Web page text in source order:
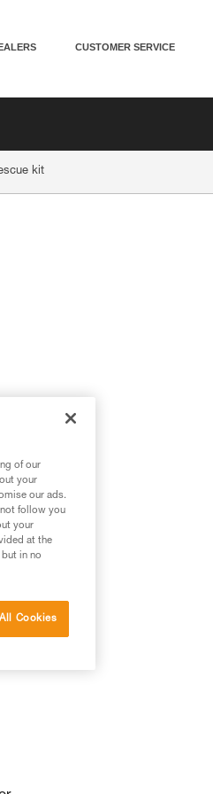
CUSTOMER SERVICE
kit
of our
your
our ads.
follow you
your
at the
in no
Cookies